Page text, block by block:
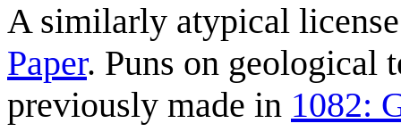
A similarly atypical
Paper. Puns on geological
previously made in 1082: